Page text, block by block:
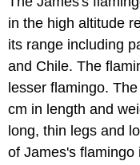
in the high altitude
its range including
and Chile. The
lesser flamingo.
cm in length and
long, thin legs and
of James's